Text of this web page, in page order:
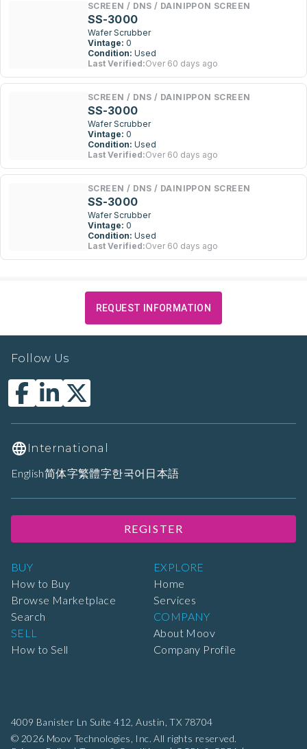
SCREEN / DNS / DAINIPPON SCREEN
SS-3000
Wafer Scrubber
Vintage: 0
Condition: Used
Last Verified:Over 60 days ago
SCREEN / DNS / DAINIPPON SCREEN
SS-3000
Wafer Scrubber
Vintage: 0
Condition: Used
Last Verified:Over 60 days ago
SCREEN / DNS / DAINIPPON SCREEN
SS-3000
Wafer Scrubber
Vintage: 0
Condition: Used
Last Verified:Over 60 days ago
REQUEST INFORMATION
4009 Banister Ln Suite 412, Austin, TX 78704
© 2026 Moov Technologies, Inc. All rights reserved.
BUY
How to Buy
Browse Marketplace
Search
SELL
How to Sell
EXPLORE
Home
Services
COMPANY
About Moov
Company Profile
Follow Us
International
English简体字繁體字한국어 日本語
REGISTER